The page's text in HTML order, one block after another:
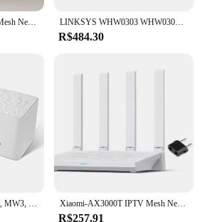
LINKSYS WHW0303 WHW0302 WHW0301 Velop Smart Mesh WiFi Router, sistema de rede Wi-Fi de casa inteira de três bandas, 1-3 pacotes branco
R$484.30
Xiaomi-AX3000T IPTV Mesh Networking Router, Gigabit Portas Ethernet, Gaming Accelerator, Repetidor, Modem, Amplificador de Sinal, Novo
R$257.91